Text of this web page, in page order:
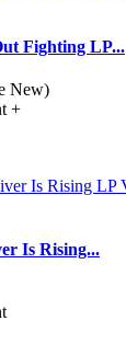
Fighting LP...
New)
+
Is Rising...